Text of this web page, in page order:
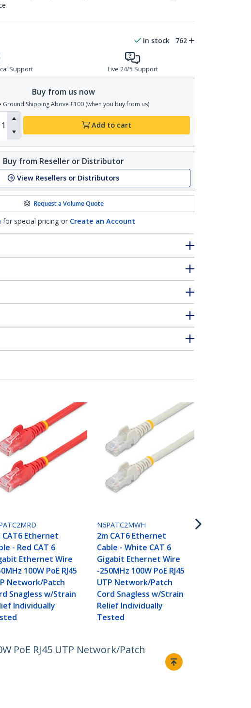
In stock 762
Support Live 24/5 Support
Buy from us now
Ground Shipping Above £100 (when you buy from us)
Add to cart
Buy from Reseller or Distributor
View Resellers or Distributors
Request a Volume Quote
for special pricing or Create an Account
CAT6 Ethernet
- Red CAT 6
Ethernet Wire
100W PoE RJ45
Network/Patch
Snagless w/Strain
Individually
N6PATC2MWH
2m CAT6 Ethernet
Cable - White CAT 6
Gigabit Ethernet Wire
-250MHz 100W PoE RJ45
UTP Network/Patch
Cord Snagless w/Strain
Relief Individually
Tested
PoE RJ45 UTP Network/Patch